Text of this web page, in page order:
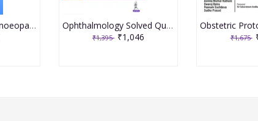
A Textbook of Homoeopathic Pharmacy 3rd Edition 2017 By Partha Pratim Mandal Ophthalmology Solved Question Papers 4th Reprint Edition 2026 By Singi Yatiraj
₹1,395 ₹1,046 ₹1,675